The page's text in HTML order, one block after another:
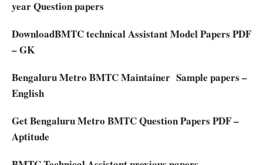
year Question papers
DownloadBMTC technical Assistant Model Papers PDF
– GK
Bengaluru Metro BMTC Maintainer Sample papers –
English
Get Bengaluru Metro BMTC Question Papers PDF –
Aptitude